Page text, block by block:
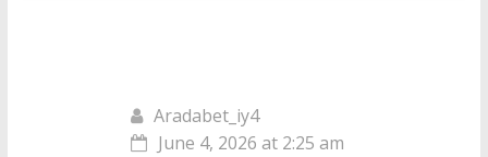
Aradabet_iy4
June 4, 2026 at 2:25 am